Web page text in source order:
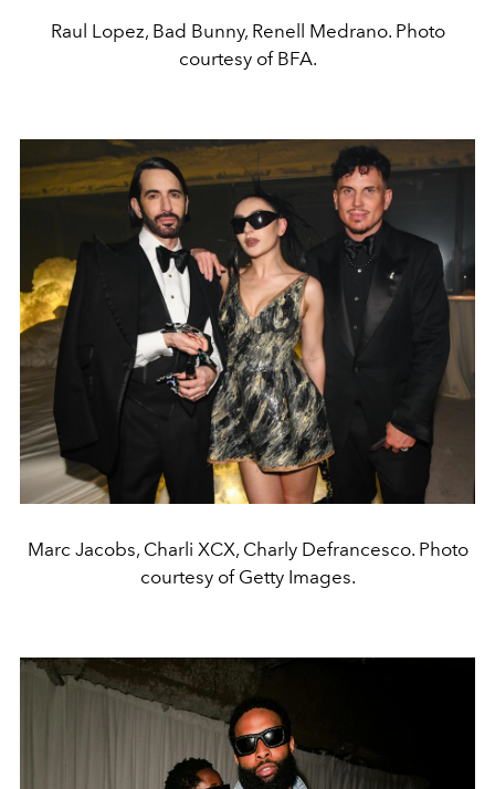
Raul Lopez, Bad Bunny, Renell Medrano. Photo
courtesy of BFA.
Marc Jacobs, Charli XCX, Charly Defrancesco. Photo
courtesy of Getty Images.